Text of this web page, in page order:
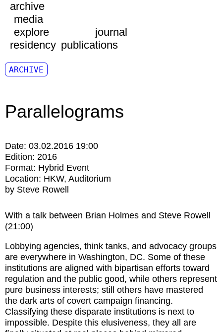
archive
media
explore
journal
residency publications
ARCHIVE
Parallelograms
Date: 03.02.2016 19:00
Edition: 2016
Format: Hybrid Event
Location: HKW Auditorium
by Steve Rowell
With a talk between Brian Holmes and Steve Rowell
(21:00)
Lobbying agencies, think tanks, and advocacy groups
are everywhere in Washington, DC. Some of these
institutions are aligned with bipartisan efforts toward
regulation and the public good, while others represent
pure business interests; still others have mastered
the dark arts of covert campaign financing.
Classifying these disparate institutions is next to
impossible. Despite this elusiveness, they all are